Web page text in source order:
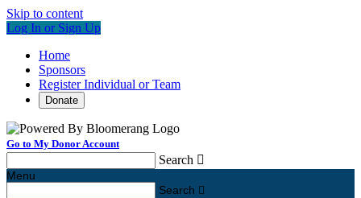
Skip to content
Log In or Sign Up
Home
Sponsors
Register Individual or Team
Donate
Go to My Donor Account
Search 
Menu
Search 